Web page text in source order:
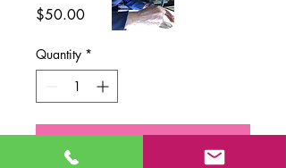
$50.00Price
Quantity *
Add to Cart